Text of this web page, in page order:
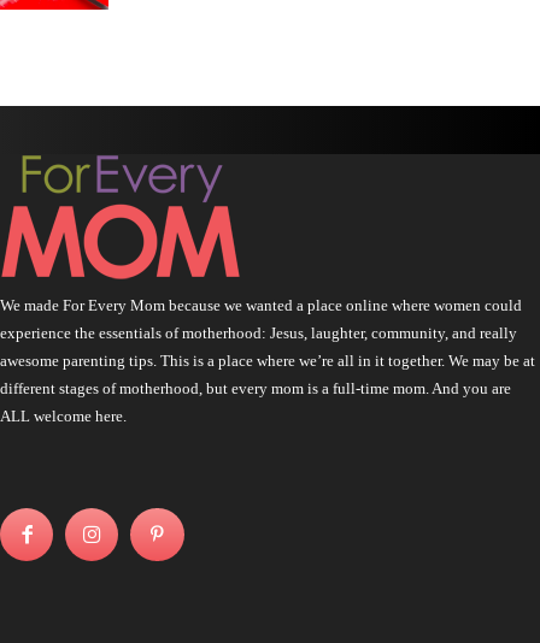
We made For Every Mom because we wanted a place online where women could
experience the essentials of motherhood: Jesus, laughter, community, and really
awesome parenting tips. This is a place where we’re all in it together. We may be at
different stages of motherhood, but every mom is a full-time mom. And you are
ALL welcome here.